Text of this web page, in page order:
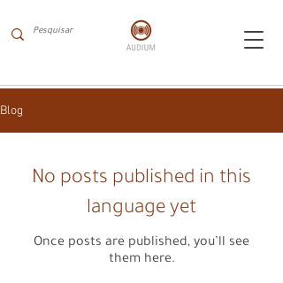
Blog
No posts published in this
language yet
Once posts are published, you’ll see
them here.